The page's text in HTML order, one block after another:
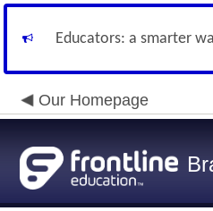
Educators: a smarter
Our Homepage